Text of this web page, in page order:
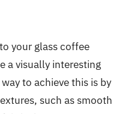
your glass coffee
a visually interesting
to achieve this is by
such as smooth